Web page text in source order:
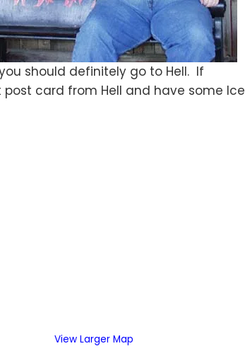
should definitely go to Hell. If
card from Hell and have some Ice
View Larger Map